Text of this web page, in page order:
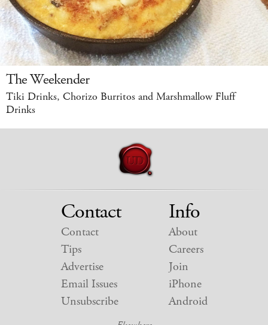
The Weekender
Tiki Drinks, Chorizo Burritos and Marshmallow Fluff
Drinks
Contact
Contact
Tips
Advertise
Email Issues
Unsubscribe
Info
About
Careers
Join
iPhone
Android